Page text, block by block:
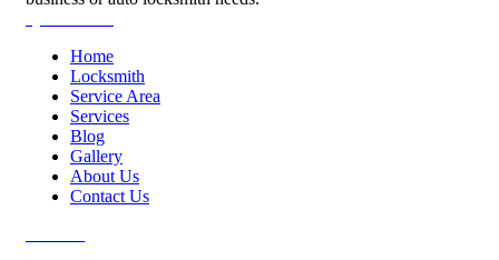
Home
Locksmith
Service Area
Services
Blog
Gallery
About Us
Contact Us